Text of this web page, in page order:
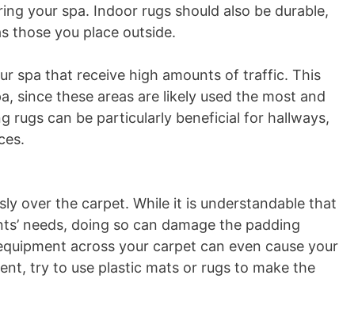
your spa. Indoor rugs should also be durable,
those you place outside.
spa that receive high amounts of traffic. This
since these areas are likely used the most and
rugs can be particularly beneficial for hallways,
over the carpet. While it is understandable that
needs, doing so can damage the padding
across your carpet can even cause your
try to use plastic mats or rugs to make the